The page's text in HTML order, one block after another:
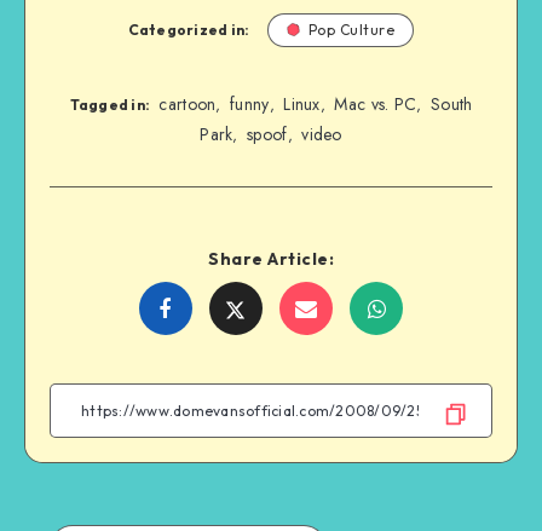
Categorized in: Pop Culture
Tagged in: cartoon, funny, Linux, Mac vs. PC, South
Park, spoof, video
Share Article:
Share
Facebook
Share
Twitter
Share
Email
Share
WhatsApp